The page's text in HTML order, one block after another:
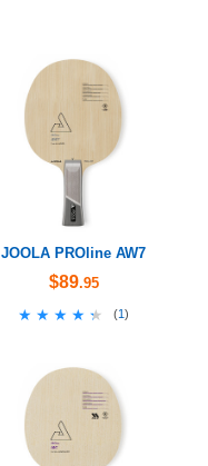
JOOLA PROline AW7
$89.95
★★★★★
★★★★★ (1)